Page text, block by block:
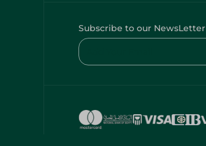
Subscribe to our NewsLetter